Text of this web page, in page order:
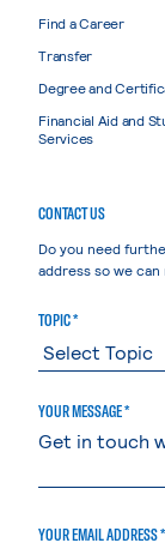
Find a Career
Transfer
Degree and
Financial Aid and
Services
CONTACT US
Do you need
address so we
TOPIC *
YOUR MESSAGE *
YOUR EMAIL ADDRESS *